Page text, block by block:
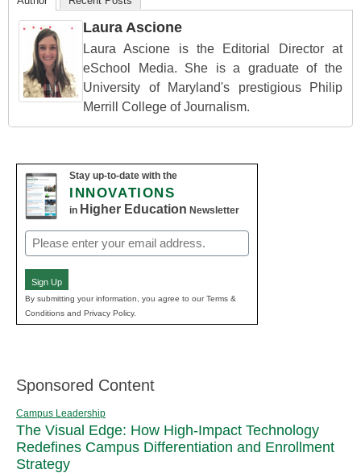
Laura Ascione
Laura Ascione is the Editorial Director at
eSchool Media. She is a graduate of the
University of Maryland's prestigious Philip
Merrill College of Journalism.
Stay up-to-date with the
INNOVATIONS
in Higher Education Newsletter
Email
(Required)
Sign Up
By submitting your information, you agree to our Terms &
Conditions and Privacy Policy.
Sponsored Content
Campus Leadership
The Visual Edge: How High-Impact Technology
Redefines Campus Differentiation and Enrollment
Strategy